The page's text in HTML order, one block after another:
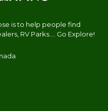
is to help people find
RV Parks.... Go Explore!